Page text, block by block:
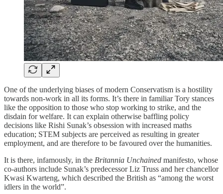
One of the underlying biases of modern Conservatism is a hostility
towards non-work in all its forms. It’s there in familiar Tory stances
like the opposition to those who stop working to strike, and the
disdain for welfare. It can explain otherwise baffling policy
decisions like Rishi Sunak’s obsession with increased maths
education; STEM subjects are perceived as resulting in greater
employment, and are therefore to be favoured over the humanities.
It is there, infamously, in the Britannia Unchained manifesto, whose
co-authors include Sunak’s predecessor Liz Truss and her chancellor
Kwasi Kwarteng, which described the British as “among the worst
idlers in the world”.